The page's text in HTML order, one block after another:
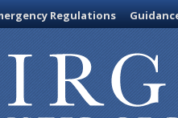
Regulations